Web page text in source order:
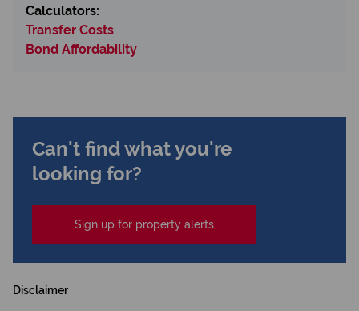
Calculators:
Transfer Costs
Bond Affordability
Can't find what you're
looking for?
Sign up for property alerts
Disclaimer